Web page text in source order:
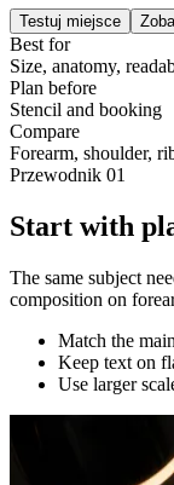
Testuj miejsce
Best for
Size, anatomy,
Plan before
Stencil and booking
Compare
Forearm, shoulder,
Przewodnik 01
Start with
The same subject
composition on
Match the
Keep text on
Use larger